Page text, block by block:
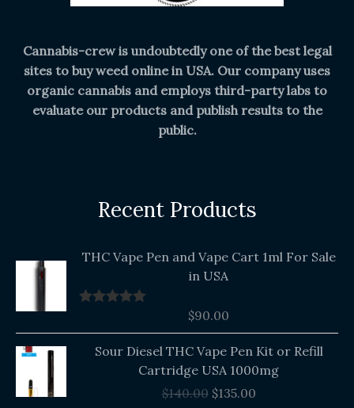
Cannabis-crew is undoubtedly one of the best legal
sites to buy weed online in USA. Our company uses
organic cannabis and employs third-party labs to
evaluate our products and publish results to the
public.
Recent Products
THC Vape Pen and Vape Cart 1ml For Sale
in USA
$90.00
Sour Diesel THC Vape Pen Kit or Refill
Cartridge USA 1000mg
$140.00
price
was:
$140.00.
$135.00
price
is:
$135.00.